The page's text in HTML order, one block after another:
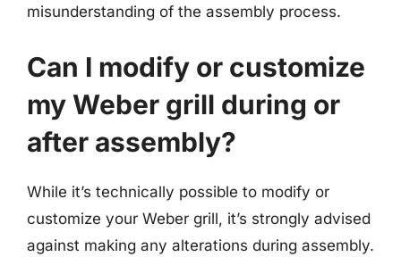
misunderstanding of the assembly process.
Can I modify or customize
my Weber grill during or
after assembly?
While it’s technically possible to modify or
customize your Weber grill, it’s strongly advised
against making any alterations during assembly.